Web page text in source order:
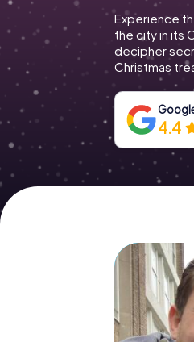
Experience
the city in its
decipher
Christmas
4.4